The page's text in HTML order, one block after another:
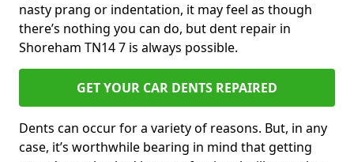
nasty prang or indentation, it may feel as though
there’s nothing you can do, but dent repair in
Shoreham TN14 7 is always possible.
GET YOUR CAR DENTS REPAIRED
Dents can occur for a variety of reasons. But, in any
case, it’s worthwhile bearing in mind that getting